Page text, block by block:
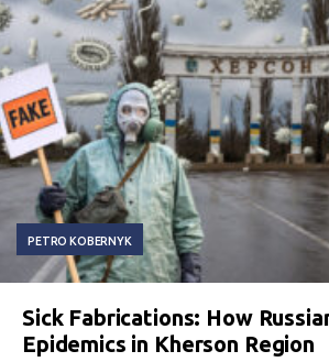
PETRO KOBERNYK
Sick Fabrications: How
Epidemics in Kherson Region